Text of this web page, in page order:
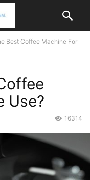
Best Coffee Machine For
Use?
16314